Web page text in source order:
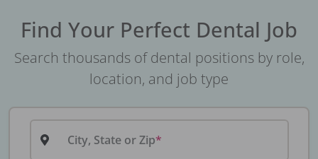
Find Your Perfect Dental Job
Search thousands of dental positions by role,
location, and job type
City, State or Zip